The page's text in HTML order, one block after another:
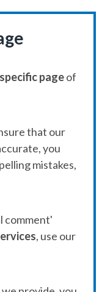
pageof
that our
you
mistakes,
comment'
, use our